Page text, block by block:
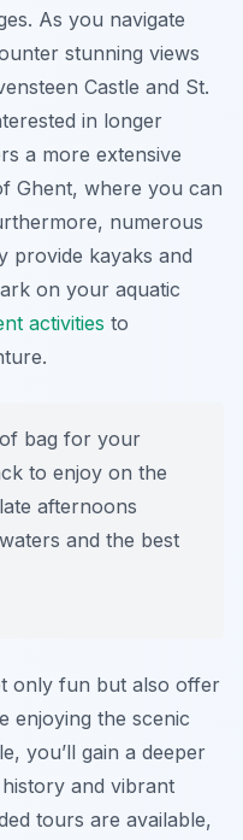
As you navigate
stunning views
Castle and St.
in longer
a more extensive
Ghent, where you can
numerous
provide kayaks and
on your aquatic
activities to
bag for your
to enjoy on the
afternoons
and the best
only fun but also offer
enjoying the scenic
you’ll gain a deeper
and vibrant
tours are available,